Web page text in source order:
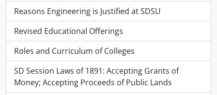
Reasons Engineering is Justified at SDSU
Revised Educational Offerings
Roles and Curriculum of Colleges
SD Session Laws of 1891: Accepting Grants of
Money; Accepting Proceeds of Public Lands